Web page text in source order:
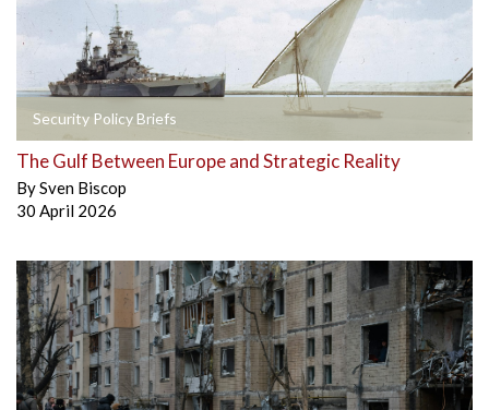
Security Policy Briefs
The Gulf Between Europe and Strategic Reality
BySven Biscop
30 April 2026